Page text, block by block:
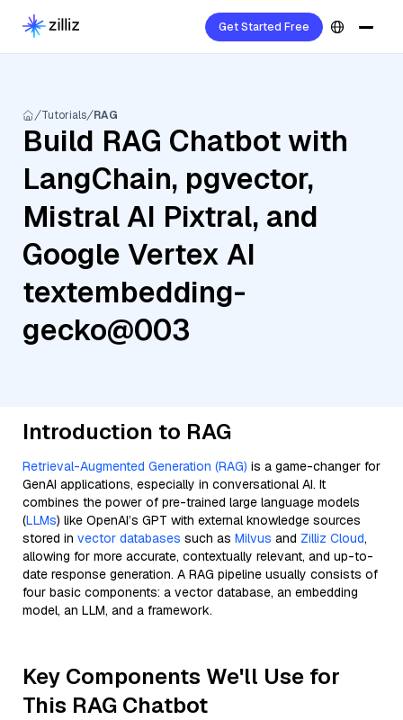
Get Started Free
Tutorials RAG
Build RAG Chatbot with
LangChain, pgvector,
Mistral AI Pixtral, and
Google Vertex AI
textembedding-
gecko@003
Introduction to RAG
Retrieval-Augmented Generation (RAG) is a game-changer for
GenAI applications, especially in conversational AI. It
combines the power of pre-trained large language models
(LLMs) like OpenAI’s GPT with external knowledge sources
stored in vector databases such as Milvus and Zilliz Cloud,
allowing for more accurate, contextually relevant, and up-to-
date response generation. A RAG pipeline usually consists of
four basic components: a vector database, an embedding
model, an LLM, and a framework.
Key Components We'll Use for
This RAG Chatbot